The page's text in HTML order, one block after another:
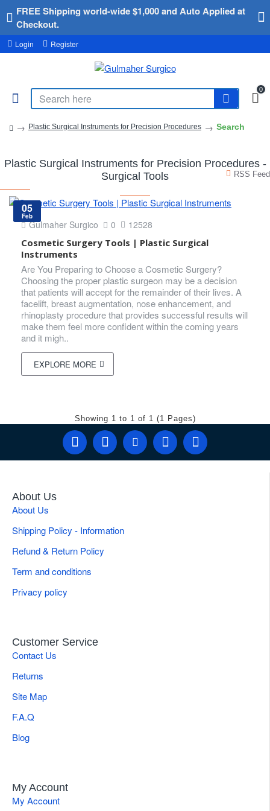
FREE Shipping world-wide $1,000 and Auto Applied at
Checkout.
Login Register
0
Plastic Surgical Instruments for Precision Procedures Search
Plastic Surgical Instruments for Precision Procedures -
Surgical Tools
RSS Feed
05
Feb
Gulmaher Surgico 0
12528
Cosmetic Surgery Tools | Plastic Surgical
Instruments
Are You Preparing to Choose a Cosmetic Surgery?
Choosing the proper plastic surgeon may be a decision
that patients will accept for the remainder of their lives. A
facelift, breast augmentation, nose enhancement, and
rhinoplasty procedure that provides successful results will
make them feel more confident within the coming years
and it migh..
EXPLORE MORE
Showing 1 to 1 of 1 (1 Pages)
About Us
About Us
Shipping Policy - Information
Refund & Return Policy
Term and conditions
Privacy policy
Customer Service
Contact Us
Returns
Site Map
F.A.Q
Blog
My Account
My Account